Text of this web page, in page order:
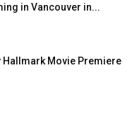
in Vancouver in...
Hallmark Movie Premiere